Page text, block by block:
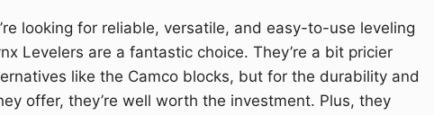
looking for reliable, versatile, and easy-to-use leveling
Levelers are a fantastic choice. They’re a bit pricier
like the Camco blocks, but for the durability and
offer, they’re well worth the investment. Plus, they